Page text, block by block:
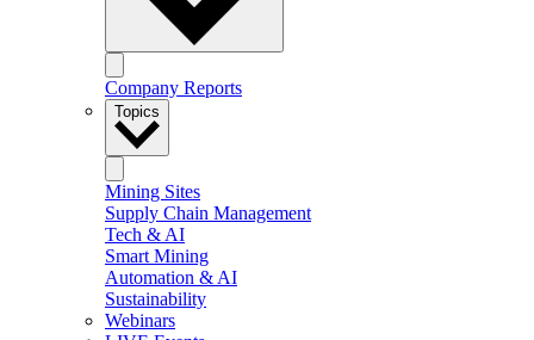
Company Reports
Topics
Mining Sites
Supply Chain Management
Tech & AI
Smart Mining
Automation & AI
Sustainability
Webinars